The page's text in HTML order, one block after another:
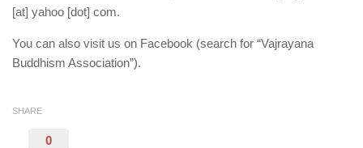
[at] yahoo [dot] com.
You can also visit us on Facebook (search for “Vajrayana
Buddhism Association”).
SHARE
0